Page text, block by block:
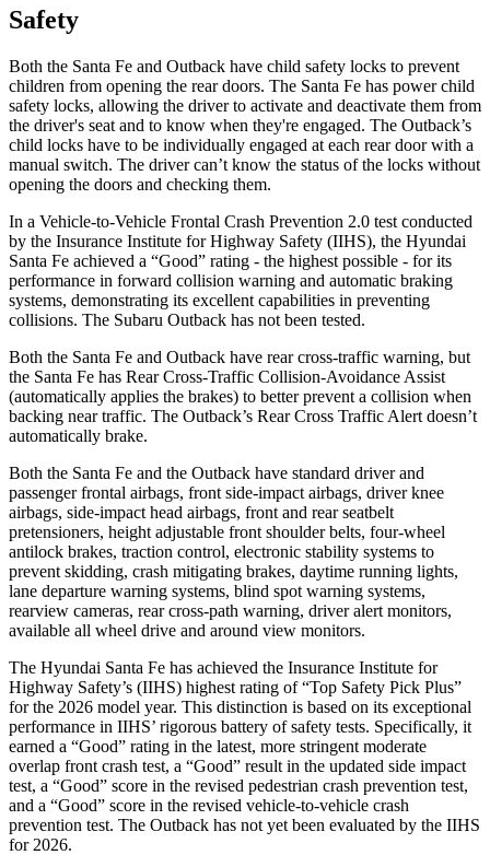
Safety
Both the Santa Fe and Outback have child safety locks to prevent
children from opening the rear doors. The Santa Fe has power child
safety locks, allowing the driver to activate and deactivate them from
the driver's seat and to know when they're engaged. The Outback’s
child locks have to be individually engaged at each rear door with a
manual switch. The driver can’t know the status of the locks without
opening the doors and checking them.
In a Vehicle-to-Vehicle Frontal Crash Prevention 2.0 test conducted
by the Insurance Institute for Highway Safety (IIHS), the Hyundai
Santa Fe achieved a “Good” rating - the highest possible - for its
performance in forward collision warning and automatic braking
systems, demonstrating its excellent capabilities in preventing
collisions. The Subaru Outback has not been tested.
Both the Santa Fe and Outback have rear cross-traffic warning, but
the Santa Fe has Rear Cross-Traffic Collision-Avoidance Assist
(automatically applies the brakes) to better prevent a collision when
backing near traffic. The Outback’s Rear Cross Traffic Alert doesn’t
automatically brake.
Both the Santa Fe and the Outback have standard driver and
passenger frontal airbags, front side-impact airbags, driver knee
airbags, side-impact head airbags, front and rear seatbelt
pretensioners, height adjustable front shoulder belts, four-wheel
antilock brakes, traction control, electronic stability systems to
prevent skidding, crash mitigating brakes, daytime running lights,
lane departure warning systems, blind spot warning systems,
rearview cameras, rear cross-path warning, driver alert monitors,
available all wheel drive and around view monitors.
The Hyundai Santa Fe has achieved the Insurance Institute for
Highway Safety’s (IIHS) highest rating of “Top Safety Pick Plus”
for the 2026 model year. This distinction is based on its exceptional
performance in IIHS’ rigorous battery of safety tests. Specifically, it
earned a “Good” rating in the latest, more stringent moderate
overlap front crash test, a “Good” result in the updated side impact
test, a “Good” score in the revised pedestrian crash prevention test,
and a “Good” score in the revised vehicle-to-vehicle crash
prevention test. The Outback has not yet been evaluated by the IIHS
for 2026.